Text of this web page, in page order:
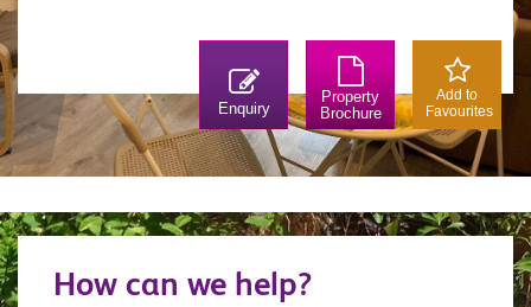
Enquiry
Property
Brochure
Add to
Favourites
How can we help?